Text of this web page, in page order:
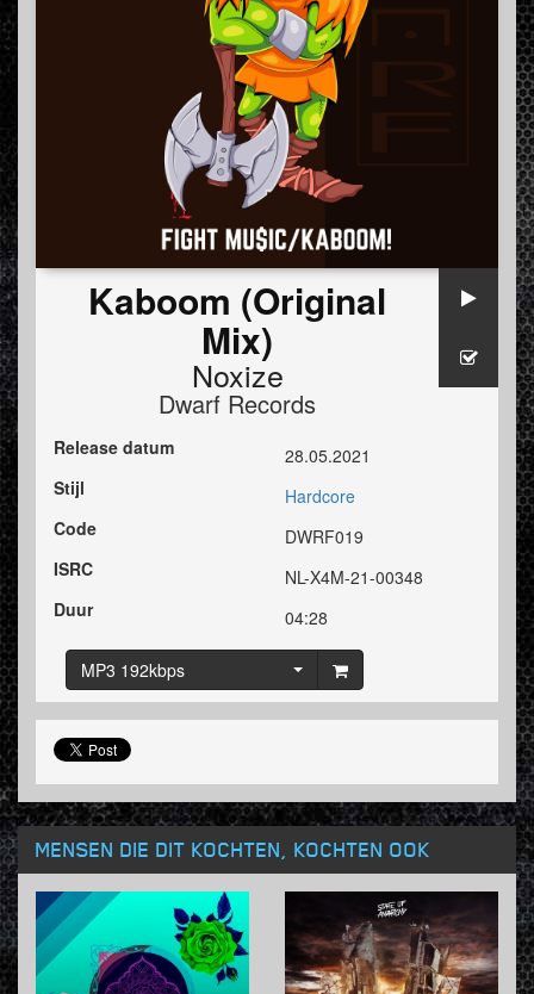
Kaboom (Original
Mix)
Noxize
Dwarf Records
Release datum
28.05.2021
Stijl
Hardcore
Code
DWRF019
ISRC
NL-X4M-21-00348
Duur
04:28
MP3 192kbps
MENSEN DIE DIT KOCHTEN, KOCHTEN OOK